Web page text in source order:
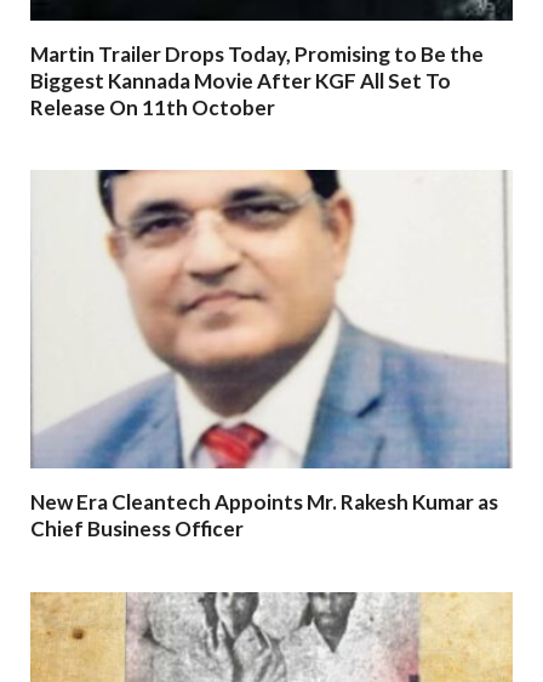
Martin Trailer Drops Today, Promising to Be the
Biggest Kannada Movie After KGF All Set To
Release On 11th October
New Era Cleantech Appoints Mr. Rakesh Kumar as
Chief Business Officer